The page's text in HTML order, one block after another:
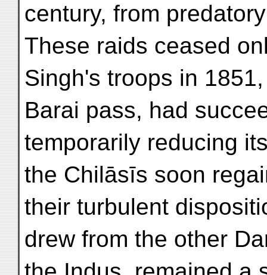
century, from
These raids ceased
Singh's troops in
Barai pass, had
temporarily reducing
the Chilāsīs soon
their turbulent
drew from the other